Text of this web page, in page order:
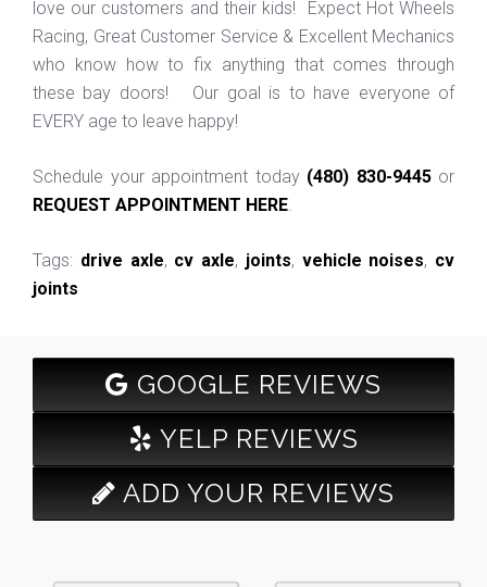
love our customers and their kids! Expect Hot Wheels
Racing, Great Customer Service & Excellent Mechanics
who know how to fix anything that comes through
these bay doors! Our goal is to have everyone of
EVERY age to leave happy!
Schedule your appointment today (480) 830-9445or
REQUEST APPOINTMENT HERE
Tags: drive axle, cv axle, joints, vehicle noises, cv
joints
GOOGLE REVIEWS
YELP REVIEWS
ADD YOUR REVIEWS